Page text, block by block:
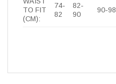
TO FIT
(CM):
74-
82
82-
90
90-98